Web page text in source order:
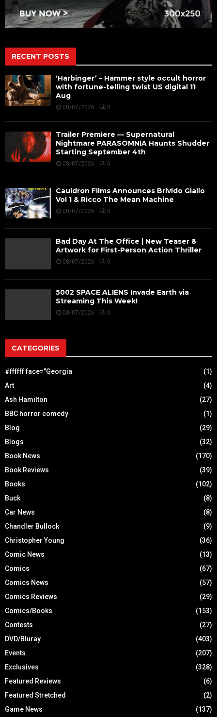
RECENT POSTS
‘Harbinger’ – Hammer style occult horror
with fortune-telling twist US digital 11
Aug
08/07/2026 0
Trailer Premiere — Supernatural
Nightmare PARASOMNIA Haunts Shudder
Starting September 4th
08/07/2026 0
Cauldron Films Announces Brivido Giallo
Vol 1 & Ricco The Mean Machine
08/07/2026 0
Bad Day At The Office | New Teaser &
Artwork for First-Person Action Thriller
08/07/2026 0
5002 SPACE ALIENS Invade Earth via
Streaming This Week!
08/07/2026 0
CATEGORIES
#ffffff face="Georgia
(1)
Art
(4)
Ash Hamilton
(27)
BBC horror comedy
(1)
Blog
(29)
Blogs
(32)
Book News
(170)
Book Reviews
(39)
Books
(102)
Buck
(8)
Car News
(8)
Chandler Bullock
(9)
Christopher Young
(36)
Comic News
(13)
Comics
(67)
Comics News
(57)
Comics Reviews
(29)
Comics/Books
(153)
Contests
(27)
DVD/Bluray
(403)
Events
(207)
Exclusives
(328)
Featured Reviews
(6)
Featured Stretched
(2)
Game News
(137)